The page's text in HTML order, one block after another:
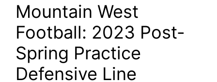
Mountain West
Football: 2023 Post-
Spring Practice
Defensive Line